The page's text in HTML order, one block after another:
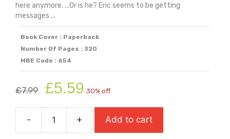
here anymore. ...Or is he? Eric seems to be getting
messages ...
Book Cover : Paperback
Number Of Pages : 320
MBE Code : 654
£7.99
Original
price
was:
£7.99.
£5.59 price
is:
£5.59.
30% off
-
Finn
+ Add to cart